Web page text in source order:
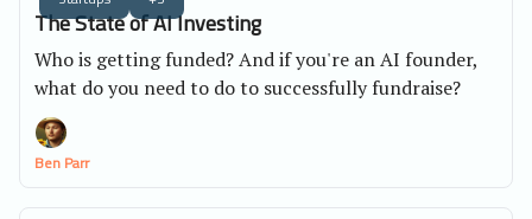
The State of AI Investing
Who is getting funded? And if you're an AI founder,
what do you need to do to successfully fundraise?
Ben Parr